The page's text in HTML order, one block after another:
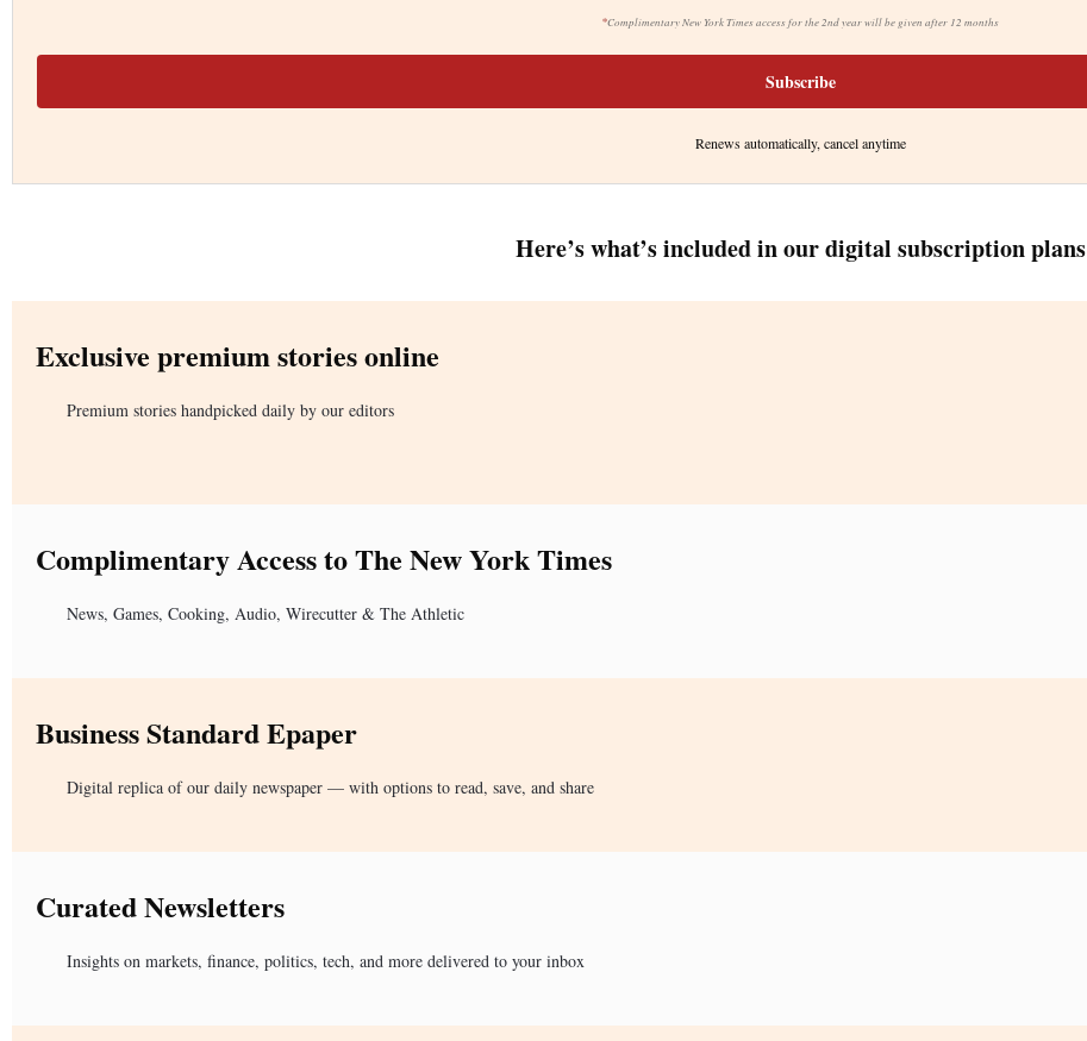
*Complimentary New York Times access for the 2nd year will be given after 12 months
Subscribe
Renews automatically, cancel anytime
Here’s what’s included in our digital subscription plans
Exclusive premium stories online
Premium stories handpicked daily by our editors
Complimentary Access to The New York Times
News, Games, Cooking, Audio, Wirecutter & The Athletic
Business Standard Epaper
Digital replica of our daily newspaper — with options to read, save, and share
Curated Newsletters
Insights on markets, finance, politics, tech, and more delivered to your inbox